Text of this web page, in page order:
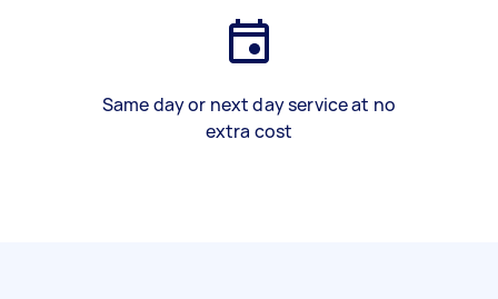
Same day or next day service at no
extra cost